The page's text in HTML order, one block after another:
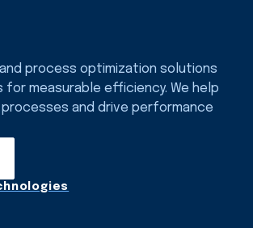
process optimization solutions
measurable efficiency. We help
and drive performance